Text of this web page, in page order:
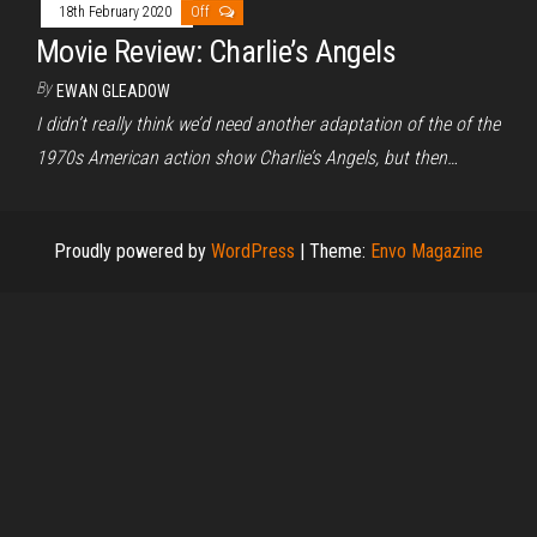
18th February 2020 Off
Movie Review: Charlie’s Angels
By EWAN GLEADOW
I didn’t really think we’d need another adaptation of the of the
1970s American action show Charlie’s Angels, but then…
Proudly powered by WordPress | Theme: Envo Magazine